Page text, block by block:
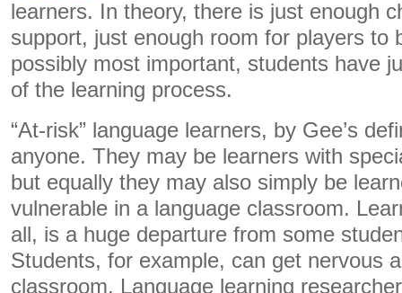
learners. In theory, there is just enough
support, just enough room for players to
possibly most important, students have
of the learning process.
“At-risk” language learners, by Gee’s
anyone. They may be learners with
but equally they may also simply be
vulnerable in a language classroom.
all, is a huge departure from some
Students, for example, can get nervous
classroom. Language learning